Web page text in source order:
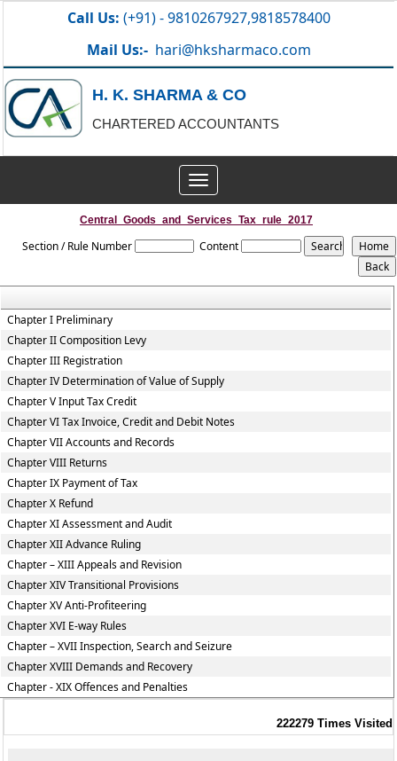
Call Us: (+91) - 9810267927,9818578400
Mail Us:- hari@hksharmaco.com
H. K. SHARMA & CO
CHARTERED ACCOUNTANTS
Toggle
navigation
Central_Goods_and_Services_Tax_rule_2017
Section / Rule Number Content
Chapter I Preliminary
Chapter II Composition Levy
Chapter III Registration
Chapter IV Determination of Value of Supply
Chapter V Input Tax Credit
Chapter VI Tax Invoice, Credit and Debit Notes
Chapter VII Accounts and Records
Chapter VIII Returns
Chapter IX Payment of Tax
Chapter X Refund
Chapter XI Assessment and Audit
Chapter XII Advance Ruling
Chapter – XIII Appeals and Revision
Chapter XIV Transitional Provisions
Chapter XV Anti-Profiteering
Chapter XVI E-way Rules
Chapter – XVII Inspection, Search and Seizure
Chapter XVIII Demands and Recovery
Chapter - XIX Offences and Penalties
222279 Times Visited